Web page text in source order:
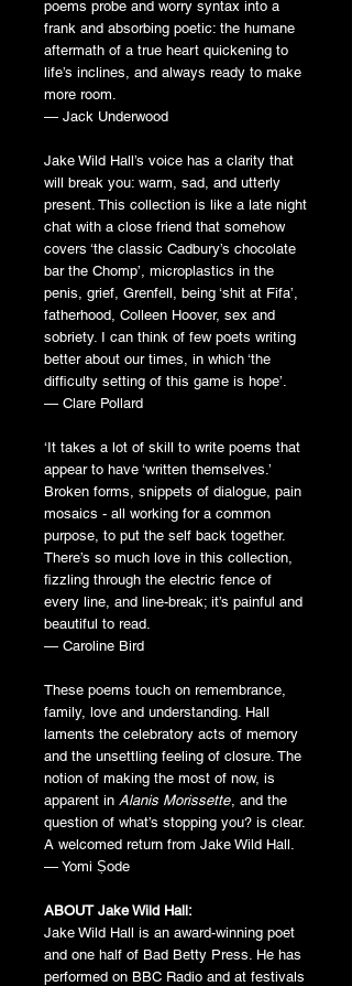
poems probe and worry syntax into a
frank and absorbing poetic: the humane
aftermath of a true heart quickening to
life’s inclines, and always ready to make
more room.
— Jack Underwood
Jake Wild Hall’s voice has a clarity that
will break you: warm, sad, and utterly
present. This collection is like a late night
chat with a close friend that somehow
covers ‘the classic Cadbury’s chocolate
bar the Chomp’, microplastics in the
penis, grief, Grenfell, being ‘shit at Fifa’,
fatherhood, Colleen Hoover, sex and
sobriety. I can think of few poets writing
better about our times, in which ‘the
difficulty setting of this game is hope’.
— Clare Pollard
‘It takes a lot of skill to write poems that
appear to have ‘written themselves.’
Broken forms, snippets of dialogue, pain
mosaics - all working for a common
purpose, to put the self back together.
There’s so much love in this collection,
fizzling through the electric fence of
every line, and line-break; it’s painful and
beautiful to read.
— Caroline Bird
These poems touch on remembrance,
family, love and understanding. Hall
laments the celebratory acts of memory
and the unsettling feeling of closure. The
notion of making the most of now, is
apparent in Alanis Morissette , and the
question of what’s stopping you? is clear.
A welcomed return from Jake Wild Hall.
— Yomi Ṣode
ABOUT Jake Wild Hall:
Jake Wild Hall is an award-winning poet
and one half of Bad Betty Press. He has
performed on BBC Radio and at festivals